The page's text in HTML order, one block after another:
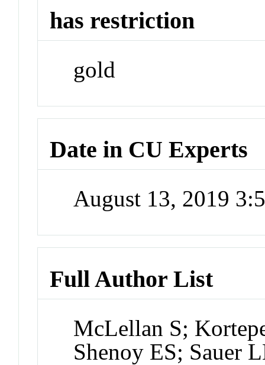
has restriction
gold
Date in CU Experts
August 13, 2019
Full Author List
McLellan S;
Shenoy ES; Sauer